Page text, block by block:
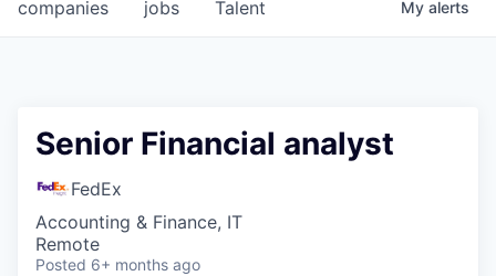
jobs
companies Talent My alerts
Senior Financial analyst
FedEx
Accounting & Finance, IT
Remote
Posted 6+ months ago